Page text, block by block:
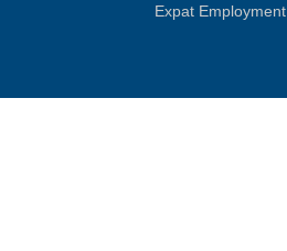
Expat Employment